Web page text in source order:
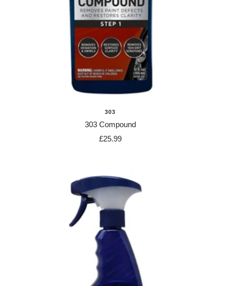
303
303 Compound
Sale
£25.99